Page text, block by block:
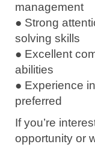
management
● Strong
solving skills
● Excellent
abilities
● Experience
preferred
If you’re
opportunity or